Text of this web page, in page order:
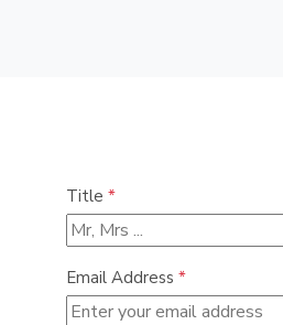
Title *
Email Address *